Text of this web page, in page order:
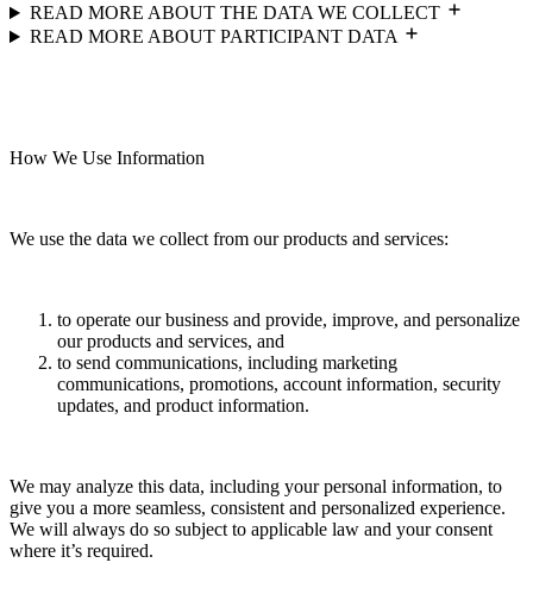
READ MORE ABOUT THE DATA WE COLLECT
READ MORE ABOUT PARTICIPANT DATA
How We Use Information
We use the data we collect from our products and services:
to operate our business and provide, improve, and personalize
our products and services, and
to send communications, including marketing
communications, promotions, account information, security
updates, and product information.
We may analyze this data, including your personal information, to
give you a more seamless, consistent and personalized experience.
We will always do so subject to applicable law and your consent
where it’s required.